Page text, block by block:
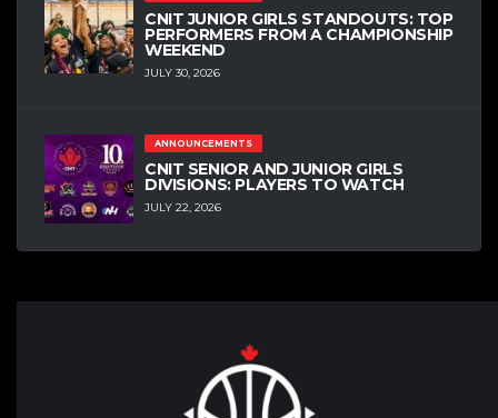
CNIT JUNIOR GIRLS STANDOUTS: TOP
PERFORMERS FROM A CHAMPIONSHIP
WEEKEND
JULY 30, 2026
ANNOUNCEMENTS
CNIT SENIOR AND JUNIOR GIRLS
DIVISIONS: PLAYERS TO WATCH
JULY 22, 2026